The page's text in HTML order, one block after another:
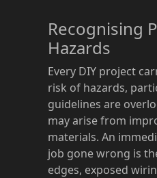
Recognising
Hazards
Every DIY project
risk of hazards,
guidelines are
may arise from
materials. An
job gone wrong is
edges, exposed